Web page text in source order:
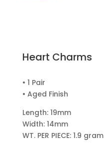
Heart Charms
• 1 Pair
• Aged Finish
Length: 19mm
Width: 14mm
WT. PER PIECE: 1.9 gram